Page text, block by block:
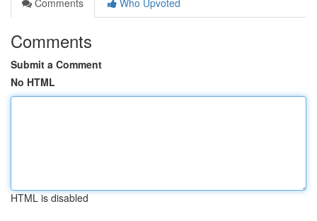
Comments
Who Upvoted
Comments
Submit a Comment
No HTML
HTML is disabled